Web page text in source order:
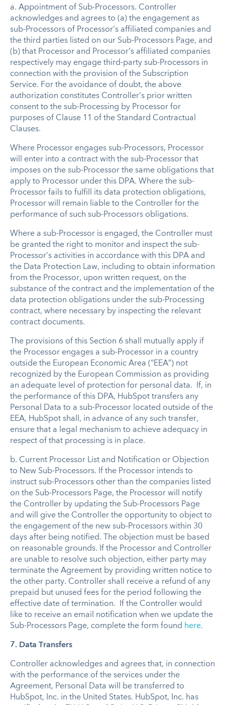
a. Appointment of Sub-Processors. Controller
acknowledges and agrees to (a) the engagement as
sub-Processors of Processor’s affiliated companies and
the third parties listed on our Sub-Processors Page, and
(b) that Processor and Processor’s affiliated companies
respectively may engage third-party sub-Processors in
connection with the provision of the Subscription
Service. For the avoidance of doubt, the above
authorization constitutes Controller’s prior written
consent to the sub-Processing by Processor for
purposes of Clause 11 of the Standard Contractual
Clauses.
Where Processor engages sub-Processors, Processor
will enter into a contract with the sub-Processor that
imposes on the sub-Processor the same obligations that
apply to Processor under this DPA. Where the sub-
Processor fails to fulfill its data protection obligations,
Processor will remain liable to the Controller for the
performance of such sub-Processors obligations.
Where a sub-Processor is engaged, the Controller must
be granted the right to monitor and inspect the sub-
Processor’s activities in accordance with this DPA and
the Data Protection Law, including to obtain information
from the Processor, upon written request, on the
substance of the contract and the implementation of the
data protection obligations under the sub-Processing
contract, where necessary by inspecting the relevant
contract documents.
The provisions of this Section 6 shall mutually apply if
the Processor engages a sub-Processor in a country
outside the European Economic Area (“EEA”) not
recognized by the European Commission as providing
an adequate level of protection for personal data. If, in
the performance of this DPA, HubSpot transfers any
Personal Data to a sub-Processor located outside of the
EEA, HubSpot shall, in advance of any such transfer,
ensure that a legal mechanism to achieve adequacy in
respect of that processing is in place.
b. Current Processor List and Notification or Objection
to New Sub-Processors. If the Processor intends to
instruct sub-Processors other than the companies listed
on the Sub-Processors Page, the Processor will notify
the Controller by updating the Sub-Processors Page
and will give the Controller the opportunity to object to
the engagement of the new sub-Processors within 30
days after being notified. The objection must be based
on reasonable grounds. If the Processor and Controller
are unable to resolve such objection, either party may
terminate the Agreement by providing written notice to
the other party. Controller shall receive a refund of any
prepaid but unused fees for the period following the
effective date of termination. If the Controller would
like to receive an email notification when we update the
Sub-Processors Page, complete the form found here.
7. Data Transfers
Controller acknowledges and agrees that, in connection
with the performance of the services under the
Agreement, Personal Data will be transferred to
HubSpot, Inc. in the United States. HubSpot, Inc. has